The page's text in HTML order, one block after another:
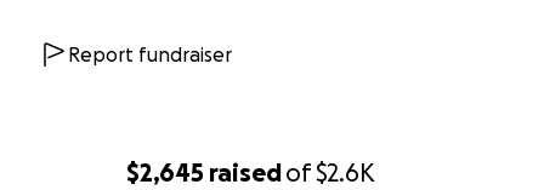
$2,645 raisedof$2.6K
Report fundraiser